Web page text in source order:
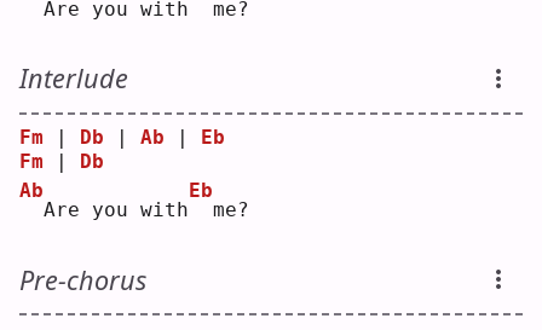
Are you with
me?
Interlude
Fm | Db | Ab | Eb
Fm | Db
Ab
Are you with
Eb
me?
Pre-chorus